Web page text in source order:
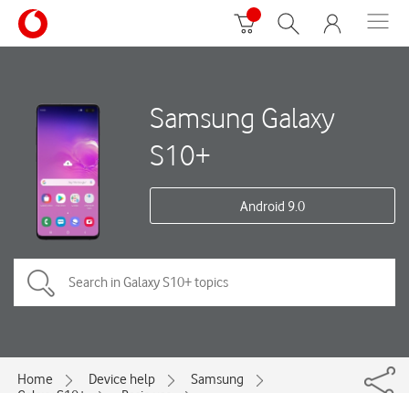
Samsung Galaxy
S10+
Android 9.0
Home Device help
Samsung